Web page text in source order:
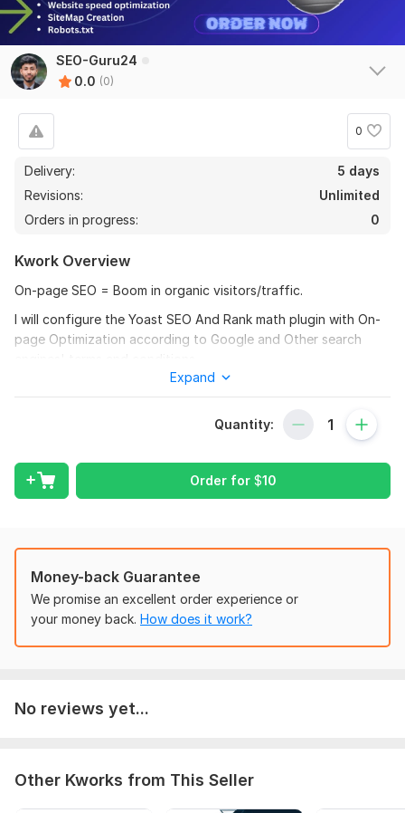
SEO-Guru24
0.0 (0)
0
Delivery:
5 days
Revisions:
Unlimited
Orders in progress:
0
Kwork Overview
On-page SEO = Boom in organic visitors/traffic.
I will configure the Yoast SEO And Rank math plugin with On-
page Optimization according to Google and Other search
Do you want to rank your website on the First Page of Google
are at the right place. I would take care of all your On Page
targeted keywords on Google.
On Page Optimization:
On-Page Optimization for Targeted Keywords
Title & Meta Description
H1, H2 & H3 Tags Setup
Internal Linking
Image Optimization & Alt TagsFeatures-
Complete site Yoast on-page SEO optimization
Optimization of Yoast SEO Meta titles, Meta
Expand
Quantity:
Order for $10
Money-back Guarantee
We promise an excellent order experience or
your money back. How does it work?
No reviews yet...
Other Kworks from This Seller